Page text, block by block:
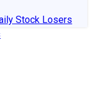
Stock Losers